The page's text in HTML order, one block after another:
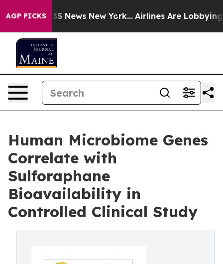
AGP PICKS
was CBS News New York... Airlines Are Lobbying To
Human Microbiome Genes
Correlate with
Sulforaphane
Bioavailability in
Controlled Clinical Study